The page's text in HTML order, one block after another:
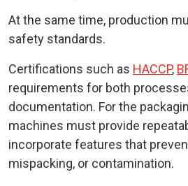
At the same time, production
safety standards.
Certifications such as HACCP,
requirements for both
documentation. For the
machines must provide
incorporate features that
mispacking, or contamination.